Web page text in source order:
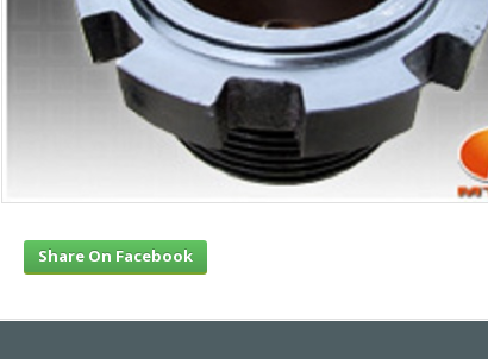
Share On Facebook